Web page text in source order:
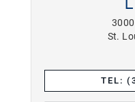
St.
TEL: